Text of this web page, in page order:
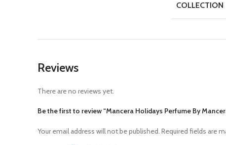
COLLECTION
Reviews
There are no reviews yet.
Be the first to review “Mancera Holidays Perfume By
Your email address will not be published. Required fields are